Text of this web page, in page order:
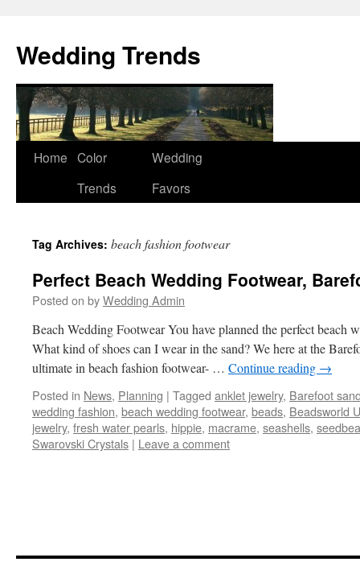
Wedding Trends
Skip
Home Color
Trends
Wedding
Favors
Tag Archives: beach fashion footwear
Perfect Beach Wedding Footwear,
Posted on byWedding Admin
Beach Wedding Footwear You have planned the perfect beach
What kind of shoes can I wear in the sand? We here at the
ultimate in beach fashion footwear- … Continue reading →
Posted in News, Planning | Tagged anklet jewelry, Barefoot
wedding fashion, beach wedding footwear, beads, Beadsworld
jewelry, fresh water pearls, hippie, macrame, seashells,
Swarovski Crystals | Leave a comment